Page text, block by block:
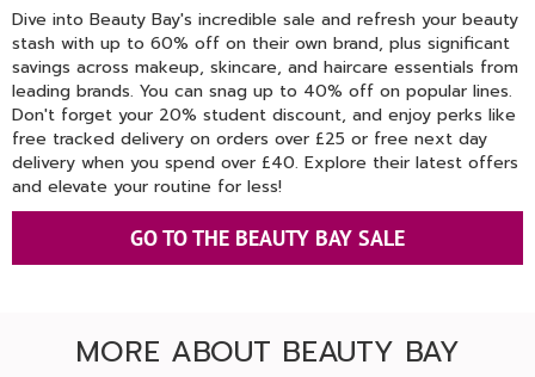
Dive into Beauty Bay's incredible sale and refresh your beauty
stash with up to 60% off on their own brand, plus significant
savings across makeup, skincare, and haircare essentials from
leading brands. You can snag up to 40% off on popular lines.
Don't forget your 20% student discount, and enjoy perks like
free tracked delivery on orders over £25 or free next day
delivery when you spend over £40. Explore their latest offers
and elevate your routine for less!
GO TO THE BEAUTY BAY SALE
MORE ABOUT BEAUTY BAY